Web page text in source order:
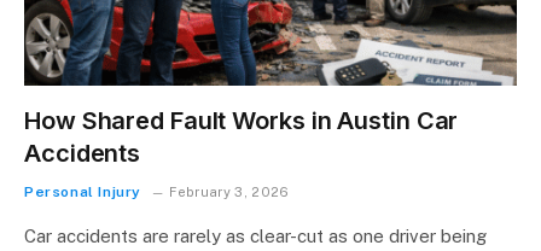
How Shared Fault Works in Austin Car
Accidents
Personal Injury February 3, 2026
Car accidents are rarely as clear-cut as one driver being